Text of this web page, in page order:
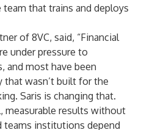
that trains and deploys
of 8VC, said, “Financial
under pressure to
and most have been
that wasn’t built for the
Saris is changing that.
measurable results without
teams institutions depend